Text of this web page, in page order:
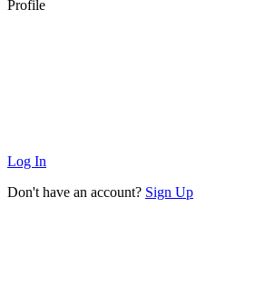
Profile
Log In
Don't have an account? Sign Up